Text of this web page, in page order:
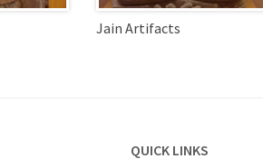
Jain Artifacts
QUICK LINKS